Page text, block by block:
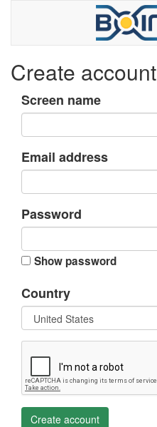
Create account
Screen name
Email address
Password
Show password
Country
Create account